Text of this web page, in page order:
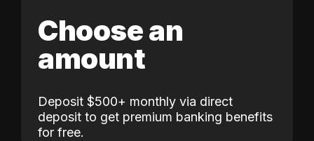
Choose an
amount
Deposit $500+ monthly via direct
deposit to get premium banking benefits
for free.